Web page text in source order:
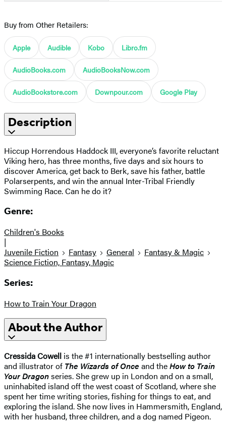
Buy from Other Retailers:
Apple Audible Kobo Libro.fm
AudioBooks.com AudioBooksNow.com
AudioBookstore.com Downpour.com Google Play
Description
Hiccup Horrendous Haddock III, everyone’s favorite reluctant
Viking hero, has three months, five days and six hours to
discover America, get back to Berk, save his father, battle
Polarserpents, and win the annual Inter-Tribal Friendly
Swimming Race. Can he do it?
Genre:
Children's Books
|
Juvenile Fiction
Fantasy General
Fantasy & Magic
Science Fiction, Fantasy, Magic
Series:
How to Train Your Dragon
About the Author
Cressida Cowell is the #1 internationally bestselling author
and illustrator of The Wizards of Once and theHow to Train
Your Dragonseries. She grew up in London and on a small,
uninhabited island off the west coast of Scotland, where she
spent her time writing stories, fishing for things to eat, and
exploring the island. She now lives in Hammersmith, England,
with her husband, three children, and a dog named Pigeon.